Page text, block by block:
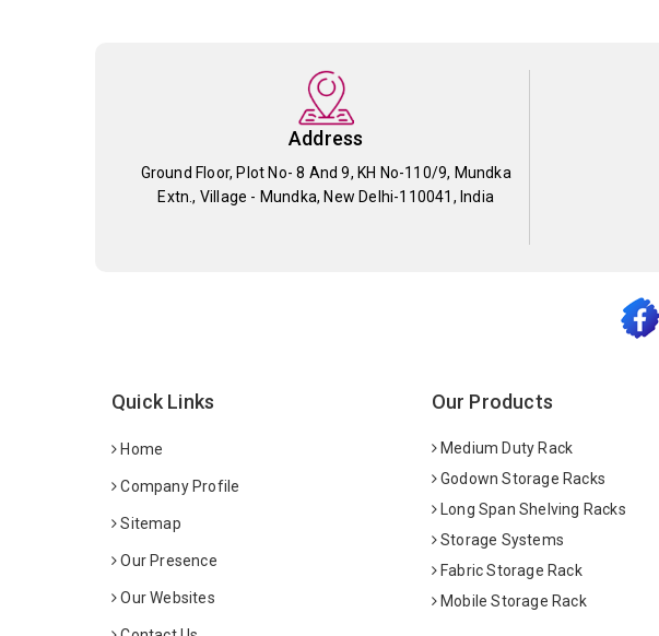
Address
Ground Floor, Plot No- 8 And 9, KH No-110/9, Mundka
Extn., Village - Mundka, New Delhi-110041, India
Quick Links
Home
Company Profile
Sitemap
Our Presence
Our Websites
Our Products
Medium Duty Rack
Godown Storage Racks
Long Span Shelving Racks
Storage Systems
Fabric Storage Rack
Mobile Storage Rack